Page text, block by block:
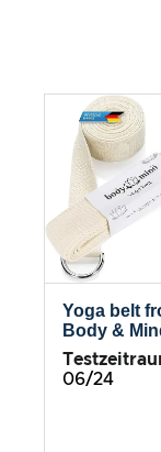
Yoga belt
Body &
06/24